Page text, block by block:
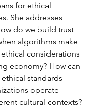
for ethical
She addresses
do we build trust
algorithms make
considerations
economy? How can
standards
operate
cultural contexts?